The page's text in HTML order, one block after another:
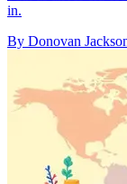
in.
By Donovan